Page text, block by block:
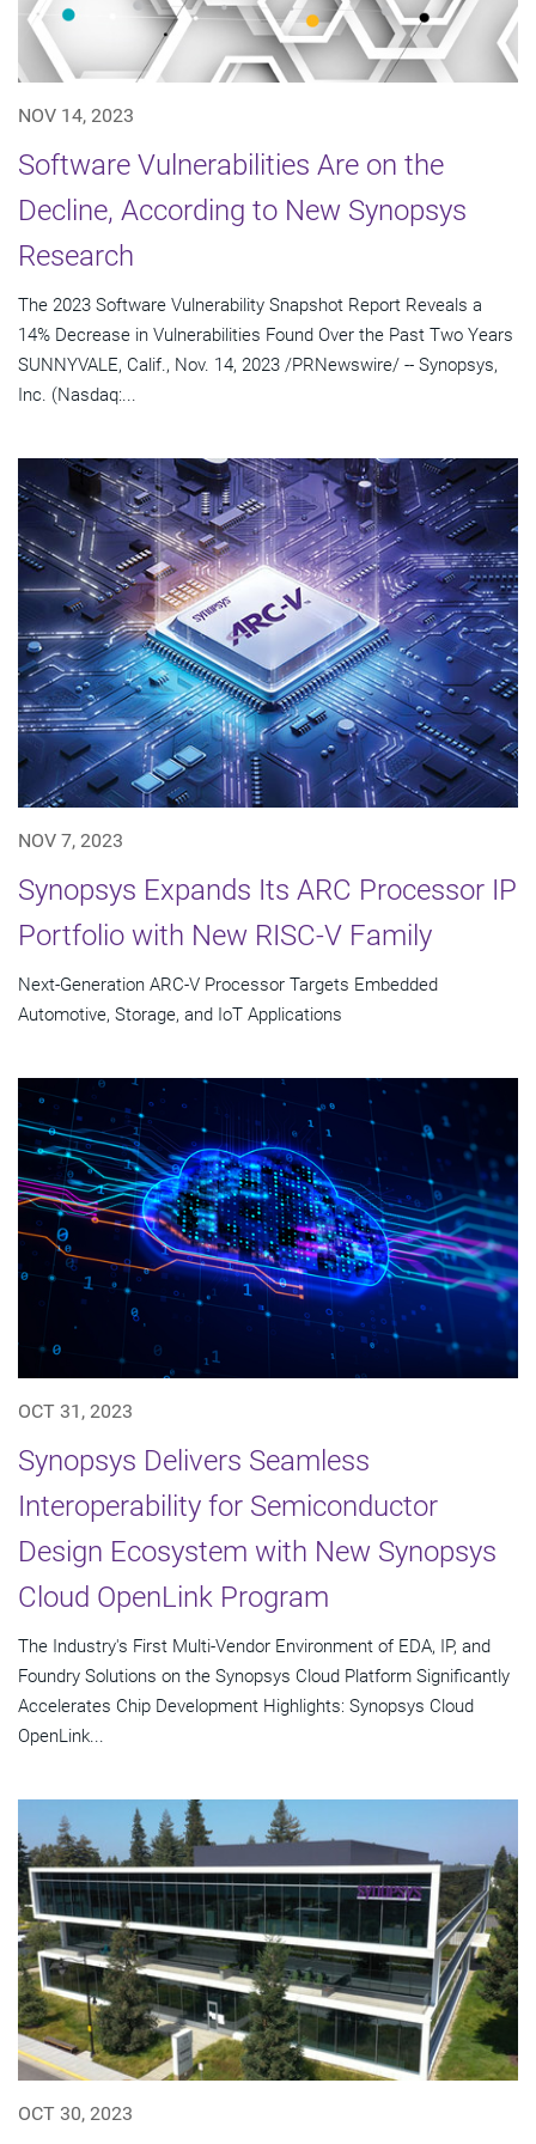
NOV 14, 2023
Software Vulnerabilities Are on the
Decline, According to New Synopsys
Research
The 2023 Software Vulnerability Snapshot Report Reveals a
14% Decrease in Vulnerabilities Found Over the Past Two Years
SUNNYVALE, Calif., Nov. 14, 2023 /PRNewswire/ -- Synopsys,
Inc. (Nasdaq:...
NOV 7, 2023
Synopsys Expands Its ARC Processor IP
Portfolio with New RISC-V Family
Next-Generation ARC-V Processor Targets Embedded
Automotive, Storage, and IoT Applications
OCT 31, 2023
Synopsys Delivers Seamless
Interoperability for Semiconductor
Design Ecosystem with New Synopsys
Cloud OpenLink Program
The Industry's First Multi-Vendor Environment of EDA, IP, and
Foundry Solutions on the Synopsys Cloud Platform Significantly
Accelerates Chip Development Highlights: Synopsys Cloud
OpenLink...
OCT 30, 2023